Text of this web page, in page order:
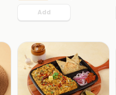
Add